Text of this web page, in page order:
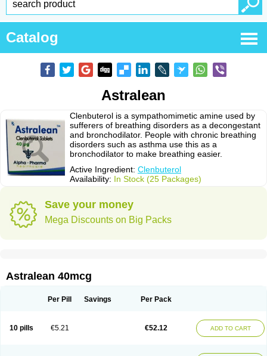
Catalog
Astralean
Clenbuterol is a sympathomimetic amine used by
sufferers of breathing disorders as a decongestant
and bronchodilator. People with chronic breathing
disorders such as asthma use this as a
bronchodilator to make breathing easier.
Active Ingredient: Clenbuterol
Availability: In Stock (25 Packages)
Save your money
Mega Discounts on Big Packs
Astralean 40mcg
Per Pill Savings Per Pack
10 pills €5.21 €52.12 ADD TO CART